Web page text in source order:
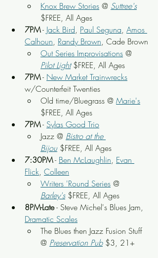
Knox Brew Stories @ Suttree's
$FREE, All Ages
7PM - Jack Bird, Paul Seguna, Amos
Calhoun, Randy Brown, Cade Brown
Out Series Improvisations @
Pilot Light $FREE, All Ages
7PM - New Market Trainwrecks
w/Counterfeit Twenties
Old time/Bluegrass @ Marie's
$FREE, All Ages
7PM - Sylas Good Trio
Jazz @ Bistro at the
Bijou $FREE, All Ages
7:30PM - Ben McLaughlin, Evan
Flick, Colleen
Writers 'Round Series @
Barley's $FREE, All Ages
8PM-Late - Steve Michel's Blues Jam,
Dramatic Scales
The Blues then Jazz Fusion Stuff
@ Preservation Pub $3, 21+